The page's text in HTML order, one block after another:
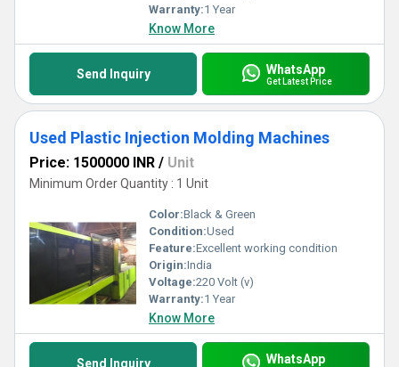
Warranty:1 Year
Know More
Send Inquiry WhatsApp
Get Latest Price
Used Plastic Injection Molding Machines
Price: 1500000 INR / Unit
Minimum Order Quantity : 1 Unit
Color:Black & Green
Condition:Used
Feature:Excellent working condition
Origin:India
Voltage:220 Volt (v)
Warranty:1 Year
Know More
Send Inquiry WhatsApp